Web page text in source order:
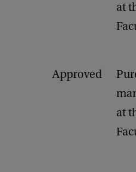
at
Approved
at